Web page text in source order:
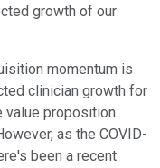
growth of our
momentum is
clinician growth for
value proposition
as the COVID-
been a recent